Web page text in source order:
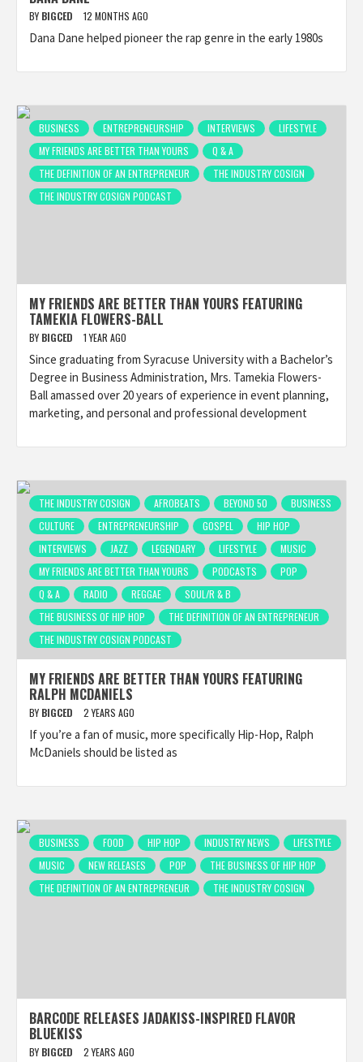
BY BIGCED 12 MONTHS AGO
Dana Dane helped pioneer the rap genre in the early 1980s
BUSINESS ENTREPRENEURSHIP INTERVIEWS
LIFESTYLE
MY FRIENDS ARE BETTER THAN YOURS
Q & A
THE DEFINITION OF AN ENTREPRENEUR
THE INDUSTRY COSIGN
THE INDUSTRY COSIGN PODCAST
MY FRIENDS ARE BETTER THAN YOURS FEATURING
TAMEKIA FLOWERS-BALL
BY BIGCED 1 YEAR AGO
Since graduating from Syracuse University with a Bachelor’s
Degree in Business Administration, Mrs. Tamekia Flowers-
Ball amassed over 20 years of experience in event planning,
marketing, and personal and professional development
THE INDUSTRY COSIGN AFROBEATS BEYOND 50
BUSINESS
CULTURE
ENTREPRENEURSHIP GOSPEL
HIP HOP
INTERVIEWS
JAZZ LEGENDARY LIFESTYLE
MUSIC
MY FRIENDS ARE BETTER THAN YOURS
PODCASTS
POP
Q & A
RADIO REGGAE
SOUL/R & B
THE BUSINESS OF HIP HOP
THE DEFINITION OF AN ENTREPRENEUR
THE INDUSTRY COSIGN PODCAST
MY FRIENDS ARE BETTER THAN YOURS FEATURING
RALPH MCDANIELS
BY BIGCED 2 YEARS AGO
If you’re a fan of music, more specifically Hip-Hop, Ralph
McDaniels should be listed as
BUSINESS FOOD HIP HOP INDUSTRY NEWS
LIFESTYLE
MUSIC
NEW RELEASES POP
THE BUSINESS OF HIP HOP
THE DEFINITION OF AN ENTREPRENEUR
THE INDUSTRY COSIGN
BARCODE RELEASES JADAKISS-INSPIRED FLAVOR
BLUEKISS
BY BIGCED 2 YEARS AGO